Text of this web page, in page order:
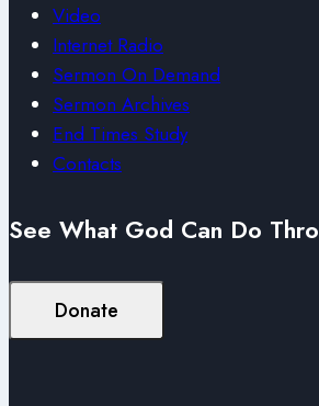
Video
Internet Radio
Sermon On Demand
Sermon Archives
End Times Study
Contacts
See What God Can Do
Donate